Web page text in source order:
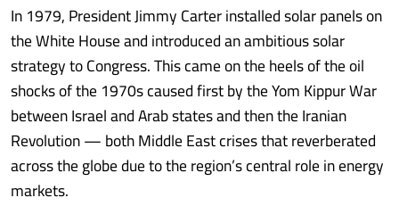
In 1979, President Jimmy Carter installed solar panels on
the White House and introduced an ambitious solar
strategy to Congress. This came on the heels of the oil
shocks of the 1970s caused first by the Yom Kippur War
between Israel and Arab states and then the Iranian
Revolution — both Middle East crises that reverberated
across the globe due to the region’s central role in energy
markets.